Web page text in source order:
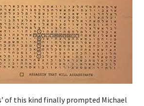
of this kind finally prompted Michael